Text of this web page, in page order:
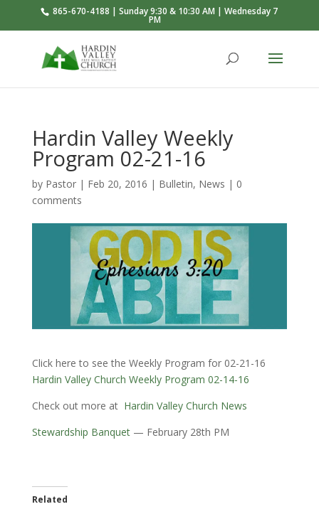
865-670-4188 | Sunday 9:30 & 10:30 AM | Wednesday 7
PM
Hardin Valley Weekly
Program 02-21-16
by Pastor| Feb 20, 2016 | Bulletin, News | 0
comments
Click here to see the Weekly Program for 02-21-16
Hardin Valley Church Weekly Program 02-14-16
Check out more at Hardin Valley Church News
Stewardship Banquet— February 28th PM
Related